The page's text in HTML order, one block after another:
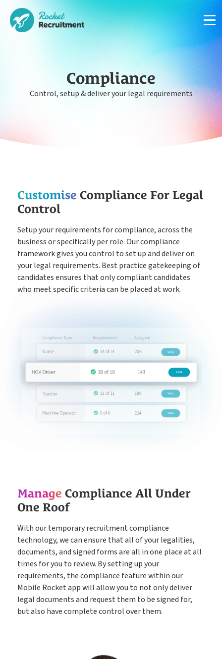
CRM
Easy candidate management in one system
ATS
The engine behind every great placement
Rocket AI
Rocket AI empowers your team to achieve more with less
Save time & fill more vacancies
Referencing
Stop wasting so much time chasing candidate references
Shift Manager
Create shifts in minutes, get paid by clients sooner
Payroll
Payroll & Invoicing without chaos
Pricing
How it Works
Case Studies
Support
About
Customer Journey
Free Downloads
Blog
Book My Free Demo
Compliance
Control, setup & deliver your legal requirements
Customise Compliance For Legal
Control
Setup your requirements for compliance, across the
business or specifically per role. Our compliance
framework gives you control to set up and deliver on
your legal requirements. Best practice gatekeeping of
candidates ensures that only compliant candidates
who meet specific criteria can be placed at work.
Manage Compliance All Under
One Roof
With our temporary recruitment compliance
technology, we can ensure that all of your legalities,
documents, and signed forms are all in one place at all
times for you to review. By setting up your
requirements, the compliance feature within our
Mobile Rocket app will allow you to not only deliver
legal documents and request them to be signed for,
but also have complete control over them.